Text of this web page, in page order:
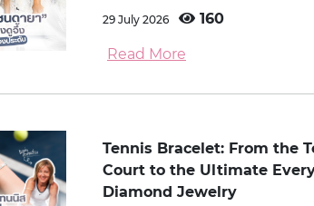
29 July 2026 160
Read More
Tennis Bracelet: From the
Court to the Ultimate
Diamond Jewelry